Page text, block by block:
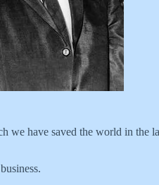
we have saved the world in the